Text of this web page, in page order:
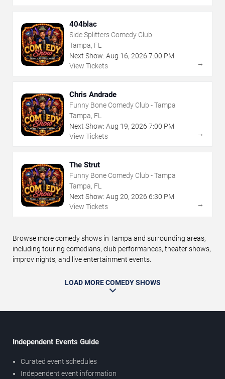
404blac
Side Splitters Comedy Club
Tampa, FL
Next Show: Aug 16, 2026 7:00 PM
View Tickets
→
Chris Andrade
Funny Bone Comedy Club - Tampa
Tampa, FL
Next Show: Aug 19, 2026 7:00 PM
View Tickets
→
The Strut
Funny Bone Comedy Club - Tampa
Tampa, FL
Next Show: Aug 20, 2026 6:30 PM
View Tickets
→
Browse more comedy shows in Tampa and surrounding areas,
including touring comedians, club performances, theater shows,
improv nights, and live entertainment events.
LOAD MORE COMEDY SHOWS
Independent Events Guide
Curated event schedules
Independent event information